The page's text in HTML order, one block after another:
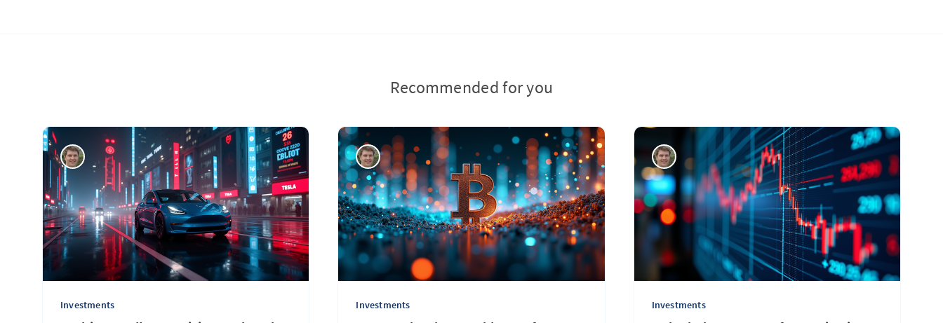
Recommended for you
Investments Investments Investments